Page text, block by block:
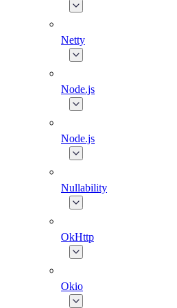
Netty
Node.js
Node.js
Nullability
OkHttp
Okio